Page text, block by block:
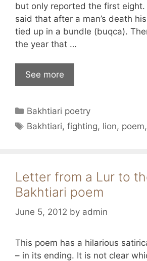
but only reported the first eight.
said that after a man’s death
tied up in a bundle (buqca).
the year that …
See more
Categories
Bakhtiari poetry
Tags
Bakhtiari,fighting, lion, poem,
Letter from a Lur to
Bakhtiari poem
June 5, 2012 by admin
This poem has a hilarious
– in its ending. It is not clear